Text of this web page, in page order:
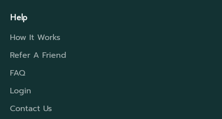
Help
How It Works
Refer A Friend
FAQ
Login
Contact Us